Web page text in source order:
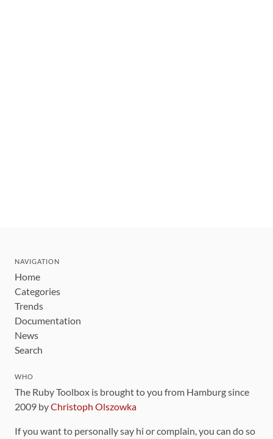
NAVIGATION
Home
Categories
Trends
Documentation
News
Search
WHO
The Ruby Toolbox is brought to you from Hamburg since
2009 byChristoph Olszowka
If you want to personally say hi or complain, you can do so